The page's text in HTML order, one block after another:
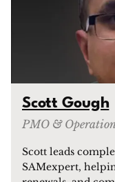
Scott Gough
PMO &
Scott leads
SAMexpert,